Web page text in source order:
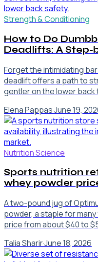
Strength & Conditioning
How to Do
Deadlifts: A Step-
Forget the intimidating
deadlift offers a path to
gentler on the lower
Elena Pappas·June 19,
Nutrition Science
Sports nutrition
whey powder
A two-pound jug of
powder, a staple for
price from about $40 to
Talia Sharir·June 18, 2026